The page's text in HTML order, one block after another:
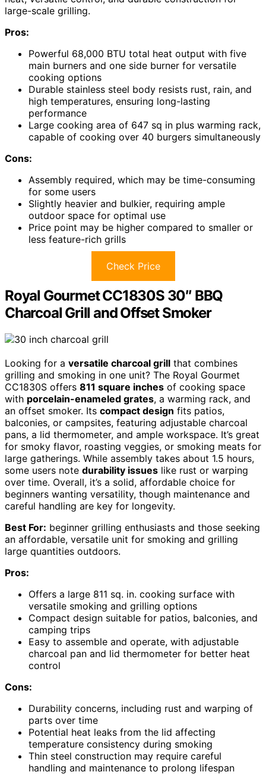
large-scale grilling.
Pros:
Powerful 68,000 BTU total heat output with five
main burners and one side burner for versatile
cooking options
Durable stainless steel body resists rust, rain, and
high temperatures, ensuring long-lasting
performance
Large cooking area of 647 sq in plus warming rack,
capable of cooking over 40 burgers simultaneously
Cons:
Assembly required, which may be time-consuming
for some users
Slightly heavier and bulkier, requiring ample
outdoor space for optimal use
Price point may be higher compared to smaller or
less feature-rich grills
Check Price
Royal Gourmet CC1830S 30″ BBQ
Charcoal Grill and Offset Smoker
Looking for a versatile charcoal grill that combines
grilling and smoking in one unit? The Royal Gourmet
CC1830S offers 811 square inches of cooking space
with porcelain-enameled grates, a warming rack, and
an offset smoker. Its compact design fits patios,
balconies, or campsites, featuring adjustable charcoal
pans, a lid thermometer, and ample workspace. It’s great
for smoky flavor, roasting veggies, or smoking meats for
large gatherings. While assembly takes about 1.5 hours,
some users note durability issues like rust or warping
over time. Overall, it’s a solid, affordable choice for
beginners wanting versatility, though maintenance and
careful handling are key for longevity.
Best For: beginner grilling enthusiasts and those seeking
an affordable, versatile unit for smoking and grilling
large quantities outdoors.
Pros:
Offers a large 811 sq. in. cooking surface with
versatile smoking and grilling options
Compact design suitable for patios, balconies, and
camping trips
Easy to assemble and operate, with adjustable
charcoal pan and lid thermometer for better heat
control
Cons:
Durability concerns, including rust and warping of
parts over time
Potential heat leaks from the lid affecting
temperature consistency during smoking
Thin steel construction may require careful
handling and maintenance to prolong lifespan